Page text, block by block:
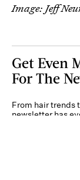
Image: Jeff
Get Even
For The
From hair trends
newsletter has